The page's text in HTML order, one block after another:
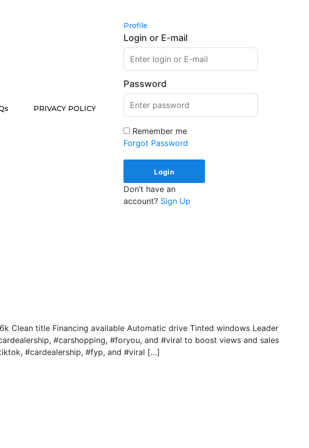
PRIVACY POLICY
Profile
Login or E-mail
Password
Remember me
Forgot Password
Don’t have an
account? Sign Up
Clean title Financing available Automatic drive Tinted windows Leader
#carshopping, #foryou, and #viral to boost views and sales
#cardealership, #fyp, and #viral […]